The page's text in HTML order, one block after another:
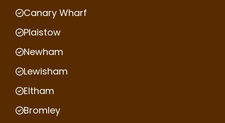
Canary Wharf
Plaistow
Newham
Lewisham
Eltham
Bromley